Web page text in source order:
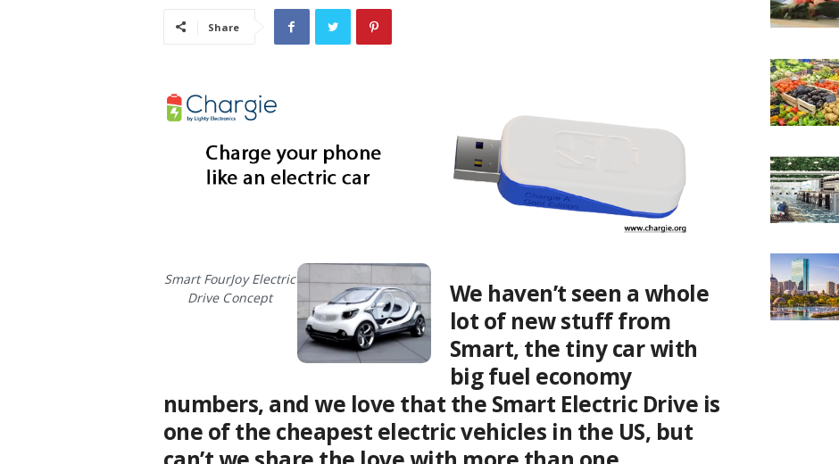
Share
Smart FourJoy Electric
Drive Concept
We haven’t seen a whole
lot of new stuff from
Smart, the tiny car with
big fuel economy
numbers, and we love that the Smart Electric Drive is
one of the cheapest electric vehicles in the US, but